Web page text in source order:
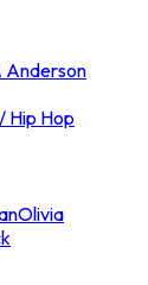
Anderson
Hip Hop
Olivia